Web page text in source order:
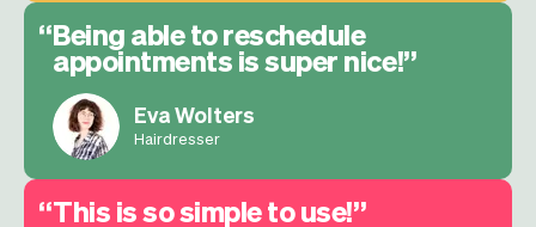
Being able to reschedule
appointments is super nice!
Eva Wolters
Hairdresser
This is so simple to use!